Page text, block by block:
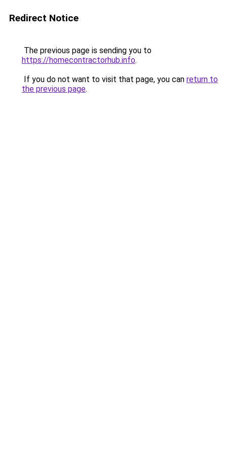
Redirect Notice
The previous page is sending you to
https://homecontractorhub.info.
If you do not want to visit that page, you can return to
the previous page.